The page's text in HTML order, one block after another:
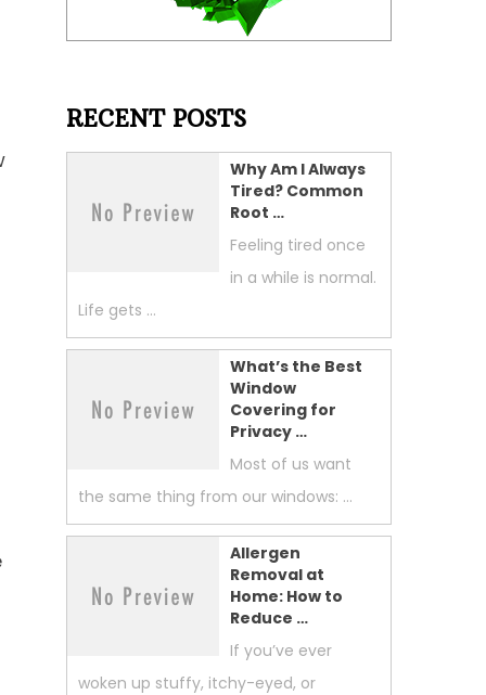
RECENT POSTS
Why Am I Always
Tired? Common
Root …
Feeling tired once
in a while is normal.
Life gets …
What’s the Best
Window
Covering for
Privacy …
Most of us want
the same thing from our windows: …
Allergen
Removal at
Home: How to
Reduce …
If you’ve ever
woken up stuffy, itchy-eyed, or